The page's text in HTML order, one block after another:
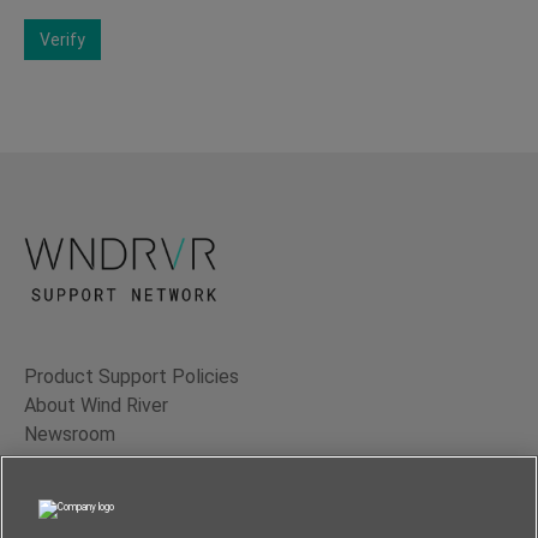
Verify
Product Support Policies
About Wind River
Newsroom
Contact Us
Terms of Use